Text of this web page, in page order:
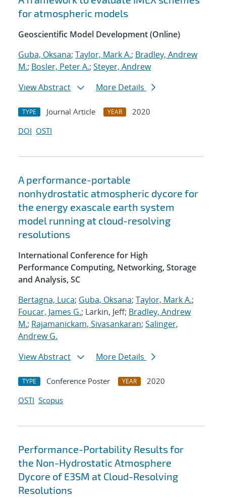
for atmospheric models
Geoscientific Model Development (Online)
Guba, Oksana; Taylor, Mark A.; Bradley, Andrew
M.; Bosler, Peter A.; Steyer, Andrew
View Abstract
More Details
TYPE Journal Article YEAR
2020
DOI OSTI
A performance-portable
nonhydrostatic atmospheric dycore for
the energy exascale earth system
model running at cloud-resolving
resolutions
International Conference for High
Performance Computing, Networking, Storage
and Analysis, SC
Bertagna, Luca; Guba, Oksana; Taylor, Mark A.;
Foucar, James G.; Larkin, Jeff; Bradley, Andrew
M.; Rajamanickam, Sivasankaran; Salinger,
Andrew G.
View Abstract
More Details
TYPE Conference Poster YEAR
2020
OSTI Scopus
Performance-Portability Results for
the Non-Hydrostatic Atmosphere
Dycore of E3SM at Cloud-Resolving
Resolutions